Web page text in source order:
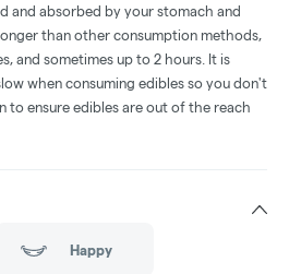
and absorbed by your stomach and
than other consumption methods,
and sometimes up to 2 hours. It is
when consuming edibles so you don't
to ensure edibles are out of the reach
Happy